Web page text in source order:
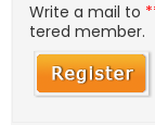
Write a mail to
tered member.